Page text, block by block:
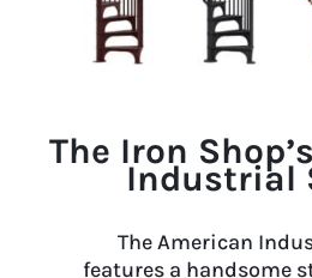
The Iron
Industrial
The American
features a handsome